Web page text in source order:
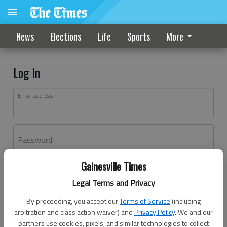
Gainesville Times
Legal Terms and Privacy
By proceeding, you accept ourTerms of Service (including
arbitration and class action waiver) andPrivacy Policy. We and our
partners use cookies, pixels, and similar technologies to collect
News Elections Life Sports More
Log In
Email address
Password
Don't have an account yet?Register here
Log In